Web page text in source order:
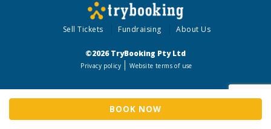
BOOK NOW
Sell Tickets Fundraising About Us
©2026 TryBooking Pty Ltd
Privacy policy Website terms of use